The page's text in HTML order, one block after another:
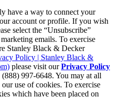
have a way to connect your
account or profile. If you wish
select the “Unsubscribe”
emails. To exercise
Stanley Black & Decker
Policy | Stanley Black &
please visit ourPrivacy Policy
997-6648. You may at all
use of cookies. To exercise
which have been placed on